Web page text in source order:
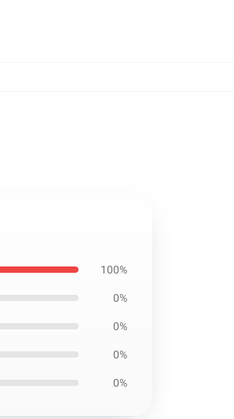
100%
0%
0%
0%
0%